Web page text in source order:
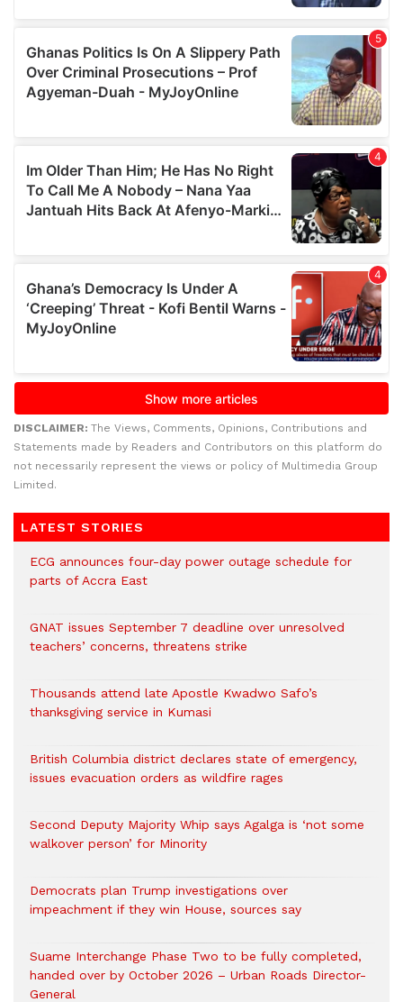
DISCLAIMER: The Views, Comments, Opinions, Contributions and
Statements made by Readers and Contributors on this platform do
not necessarily represent the views or policy of Multimedia Group
Limited.
LATEST STORIES
ECG announces four-day power outage schedule for
parts of Accra East
GNAT issues September 7 deadline over unresolved
teachers’ concerns, threatens strike
Thousands attend late Apostle Kwadwo Safo’s
thanksgiving service in Kumasi
British Columbia district declares state of emergency,
issues evacuation orders as wildfire rages
Second Deputy Majority Whip says Agalga is ‘not some
walkover person’ for Minority
Democrats plan Trump investigations over
impeachment if they win House, sources say
Suame Interchange Phase Two to be fully completed,
handed over by October 2026 – Urban Roads Director-
General